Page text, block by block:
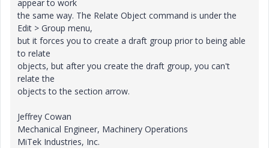
appear to work
the same way. The Relate Object command is under the
Edit > Group menu,
but it forces you to create a draft group prior to being able
to relate
objects, but after you create the draft group, you can't
relate the
objects to the section arrow.
Jeffrey Cowan
Mechanical Engineer, Machinery Operations
MiTek Industries, Inc.